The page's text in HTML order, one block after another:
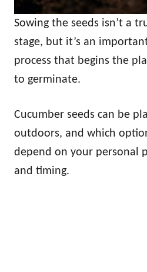
Sowing the seeds isn’t a
stage, but it’s an
process that begins the
to germinate.
Cucumber seeds can be
outdoors, and which
depend on your personal
and timing.